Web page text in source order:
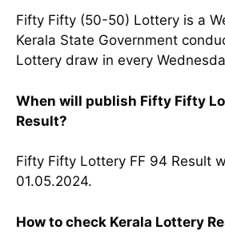
Fifty Fifty (50-50) Lottery is a
Kerala State Government
Lottery draw in every
When will publish Fifty Fifty
Result?
Fifty Fifty Lottery FF 94 Result
01.05.2024.
How to check Kerala Lottery